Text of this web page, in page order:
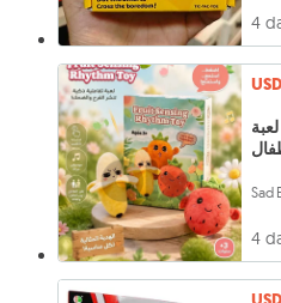
4
لعبة Fruit Sensing Rhythm Toy – ألعاب
Sad
4